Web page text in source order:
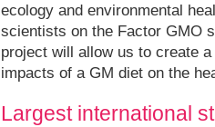
ecology and environmental
scientists on the Factor GMO
project will allow us to create
impacts of a GM diet on the
Largest international